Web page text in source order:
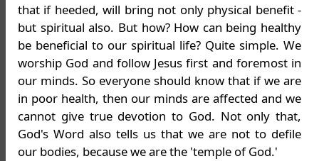
that if heeded, will bring not only physical benefit -
but spiritual also. But how? How can being healthy
be beneficial to our spiritual life? Quite simple. We
worship God and follow Jesus first and foremost in
our minds. So everyone should know that if we are
in poor health, then our minds are affected and we
cannot give true devotion to God. Not only that,
God's Word also tells us that we are not to defile
our bodies, because we are the 'temple of God.'